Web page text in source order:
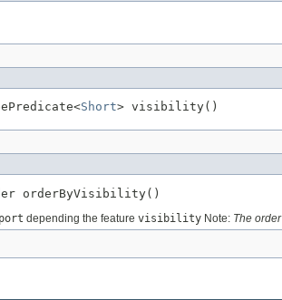
Short> visibility()
orderByVisibility()
depending the feature visibility Note: The